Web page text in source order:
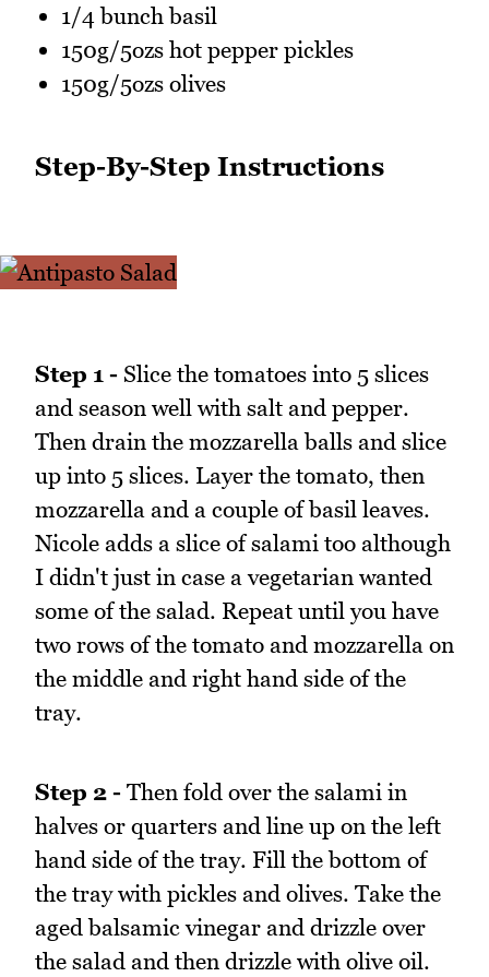
1/4 bunch basil
150g/5ozs hot pepper pickles
150g/5ozs olives
Step-By-Step Instructions
Step 1 - Slice the tomatoes into 5 slices
and season well with salt and pepper.
Then drain the mozzarella balls and slice
up into 5 slices. Layer the tomato, then
mozzarella and a couple of basil leaves.
Nicole adds a slice of salami too although
I didn't just in case a vegetarian wanted
some of the salad. Repeat until you have
two rows of the tomato and mozzarella on
the middle and right hand side of the
tray.
Step 2 - Then fold over the salami in
halves or quarters and line up on the left
hand side of the tray. Fill the bottom of
the tray with pickles and olives. Take the
aged balsamic vinegar and drizzle over
the salad and then drizzle with olive oil.